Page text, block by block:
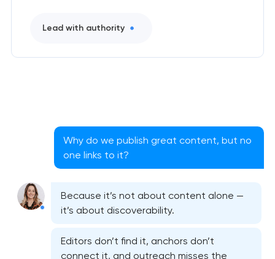
Lead with authority
Why do we publish great content, but no
one links to it?
Because it’s not about content alone —
it’s about discoverability.
Editors don’t find it, anchors don’t
connect it, and outreach misses the